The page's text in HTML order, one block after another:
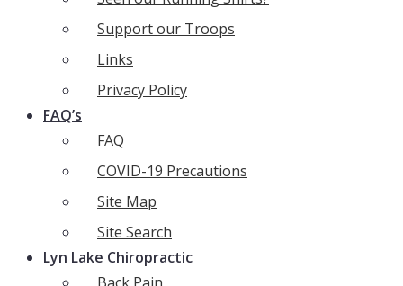
Support our Troops
Links
Privacy Policy
FAQ’s
FAQ
COVID-19 Precautions
Site Map
Site Search
Lyn Lake Chiropractic